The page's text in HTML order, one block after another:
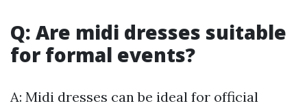
Q: Are midi dresses suitable
for formal events?
A: Midi dresses can be ideal for official